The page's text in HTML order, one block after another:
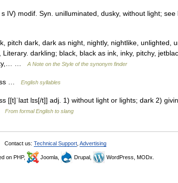
IV) modif. Syn. unilluminated, dusky, without light;
pitch dark, dark as night, nightly, nightlike, unlighted,
darkling; black, black as ink, inky, pitchy,
…
A Note on the Style of the synonym finder
… English syllables
[[t]ˈlaɪt lɪs[/t]] adj. 1) without light or lights; dark 2)
From formal English to slang
Contact us: Technical Support Advertising
on PHP, Joomla, Drupal, WordPress, MODx.